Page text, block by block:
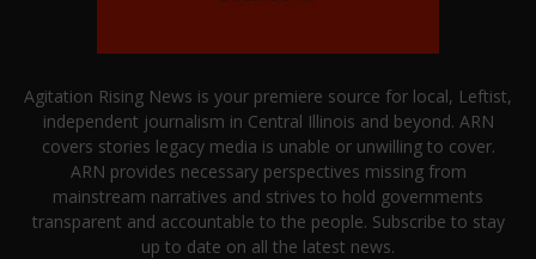
Agitation Rising News is your premiere source for local, Leftist,
independent journalism in Central Illinois and beyond. ARN
covers stories legacy media is unable or unwilling to cover.
ARN provides necessary perspectives missing from
mainstream narratives and strives to hold governments
transparent and accountable to the people. Subscribe to stay
up to date on all the latest news.